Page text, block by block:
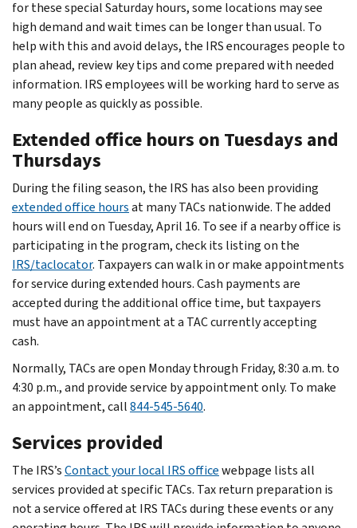
for these special Saturday hours, some locations may see
high demand and wait times can be longer than usual. To
help with this and avoid delays, the IRS encourages people to
plan ahead, review key tips and come prepared with needed
information. IRS employees will be working hard to serve as
many people as quickly as possible.
Extended office hours on Tuesdays and
Thursdays
During the filing season, the IRS has also been providing
extended office hoursat many TACs nationwide. The added
hours will end on Tuesday, April 16. To see if a nearby office is
participating in the program, check its listing on the
IRS/taclocator. Taxpayers can walk in or make appointments
for service during extended hours. Cash payments are
accepted during the additional office time, but taxpayers
must have an appointment at a TAC currently accepting
cash.
Normally, TACs are open Monday through Friday, 8:30 a.m. to
4:30 p.m., and provide service by appointment only. To make
an appointment, call844-545-5640.
Services provided
The IRS’sContact your local IRS officewebpage lists all
services provided at specific TACs. Tax return preparation is
not a service offered at IRS TACs during these events or any